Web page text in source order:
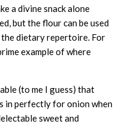
a divine snack alone
but the flour can be used
dietary repertoire. For
example of where
(to me I guess) that
in perfectly for onion when
sweet and